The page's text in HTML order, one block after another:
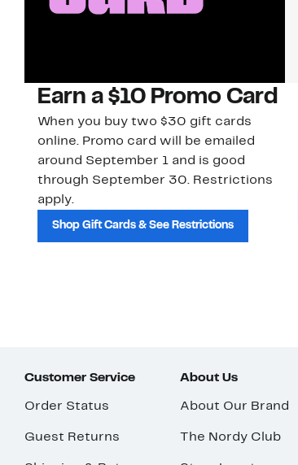
Earn a $10 Promo Card
When you buy two $30 gift cards
online. Promo card will be emailed
around September 1 and is good
through September 30. Restrictions
apply.
Shop Gift Cards & See Restrictions
Customer Service
Order Status
Guest Returns
About Us
About Our Brand
The Nordy Club